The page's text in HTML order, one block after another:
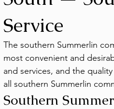
Service
The southern Summerlin
most convenient and
and services, and the
all southern Summerlin
Southern